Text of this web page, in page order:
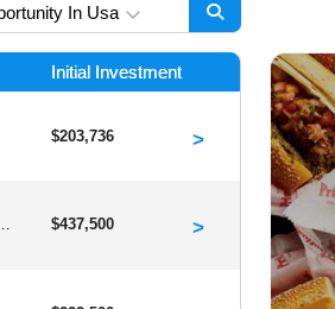
In Usa
Initial Investment
$203,736 >
World. Building Its Reputation On Great Doughnuts And Fine Coffee, Dunkin’ Donuts It Has Expanded Ito Delicious Muffins, Bagels And Croissants, And Even Hearty Sandwiches. $437,500 >